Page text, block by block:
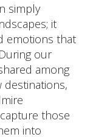
simply
it
emotions that
our
among
those
into